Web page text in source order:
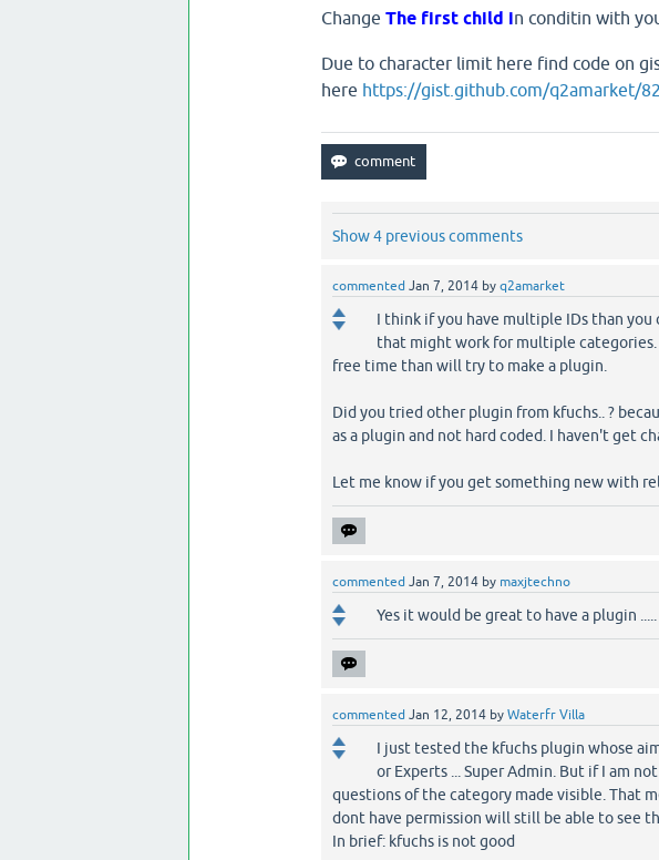
Change The first child in conditin with
Due to character limit here find code on
here https://gist.github.com/q2amarket/
Show 4 previous comments
commented Jan 7, 2014 by q2amarket
I think if you have multiple IDs than you
that might work for multiple
free time than will try to make a plugin.
Did you tried other plugin from kfuchs.. ?
as a plugin and not hard coded. I haven't get
Let me know if you get something new with
commented Jan 7, 2014 by maxjtechno
Yes it would be great to have a plugin .....
commented Jan 12, 2014 by Waterfr Villa
I just tested the kfuchs plugin whose
or Experts ... Super Admin. But if I am
questions of the category made visible. That
dont have permission will still be able to see
In brief: kfuchs is not good